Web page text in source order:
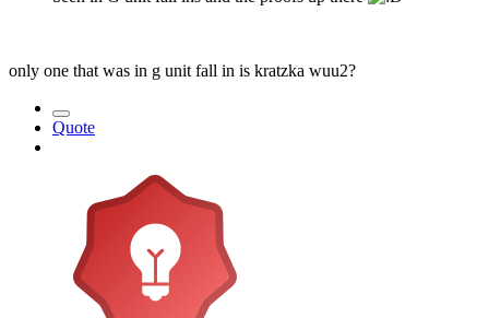
only one that was in g unit fall in is kratzka wuu2?
Quote